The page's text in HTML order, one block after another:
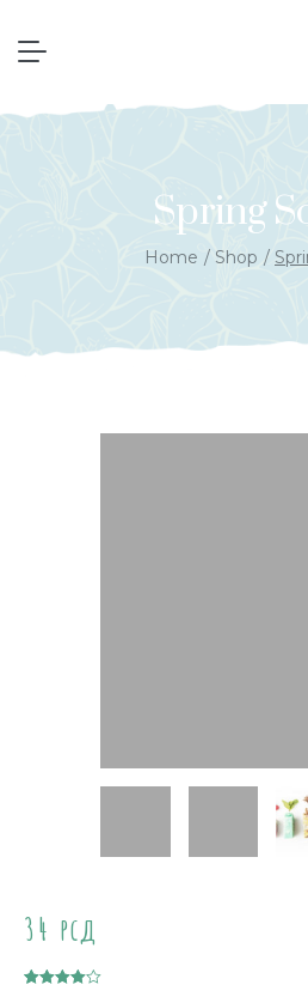
Spring
Home Shop
34 рсд